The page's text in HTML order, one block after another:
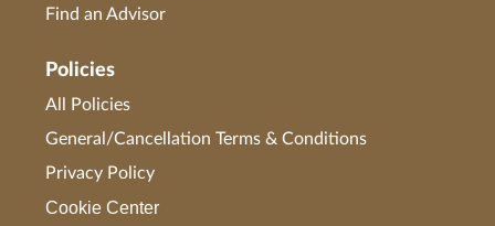
Find an Advisor
Policies
All Policies
General/Cancellation Terms & Conditions
Privacy Policy
Cookie Center